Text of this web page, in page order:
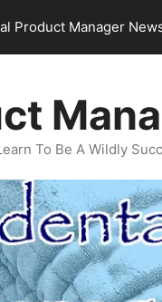
Product Manager
To Be A Wildly